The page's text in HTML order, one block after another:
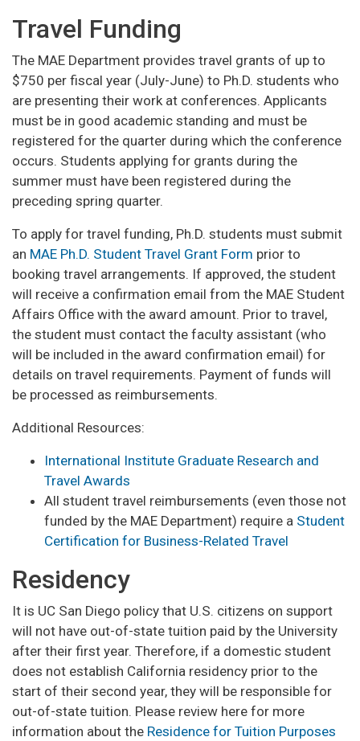
Travel Funding
The MAE Department provides travel grants of up to
$750 per fiscal year (July-June) to Ph.D. students who
are presenting their work at conferences. Applicants
must be in good academic standing and must be
registered for the quarter during which the conference
occurs. Students applying for grants during the
summer must have been registered during the
preceding spring quarter.
To apply for travel funding, Ph.D. students must submit
an MAE Ph.D. Student Travel Grant Form prior to
booking travel arrangements. If approved, the student
will receive a confirmation email from the MAE Student
Affairs Office with the award amount. Prior to travel,
the student must contact the faculty assistant (who
will be included in the award confirmation email) for
details on travel requirements. Payment of funds will
be processed as reimbursements.
Additional Resources:
International Institute Graduate Research and
Travel Awards
All student travel reimbursements (even those not
funded by the MAE Department) require a Student
Certification for Business-Related Travel
Residency
It is UC San Diego policy that U.S. citizens on support
will not have out-of-state tuition paid by the University
after their first year. Therefore, if a domestic student
does not establish California residency prior to the
start of their second year, they will be responsible for
out-of-state tuition. Please review here for more
information about the Residence for Tuition Purposes